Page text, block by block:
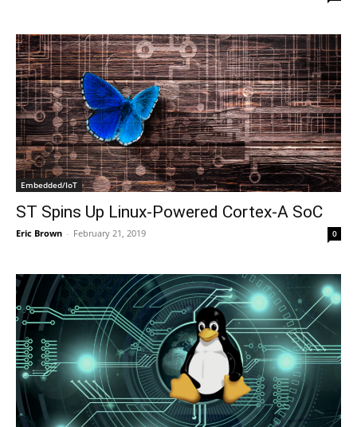
Embedded/IoT
ST Spins Up Linux-Powered Cortex-A SoC
Eric Brown - February 21, 2019 0